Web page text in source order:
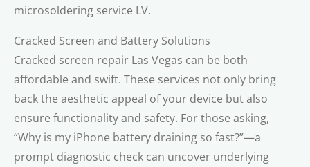
microsoldering service LV.
Cracked Screen and Battery Solutions
Cracked screen repair Las Vegas can be both
affordable and swift. These services not only bring
back the aesthetic appeal of your device but also
ensure functionality and safety. For those asking,
“Why is my iPhone battery draining so fast?”—a
prompt diagnostic check can uncover underlying